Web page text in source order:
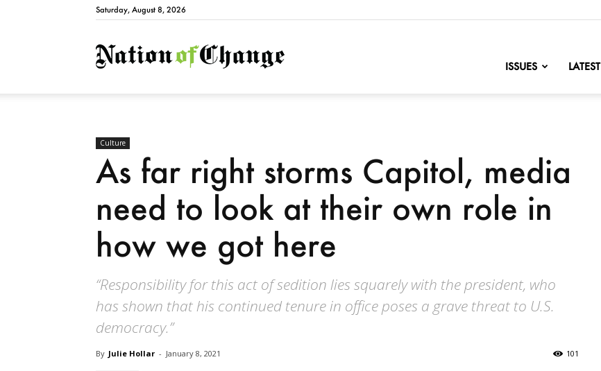
Saturday, August 8, 2026
NationofChange
ISSUES LATEST
Culture
As far right storms Capitol, media
need to look at their own role in
how we got here
“Responsibility for this act of sedition lies squarely with the president, who
has shown that his continued tenure in office poses a grave threat to U.S.
democracy.”
By Julie Hollar - January 8, 2021 101